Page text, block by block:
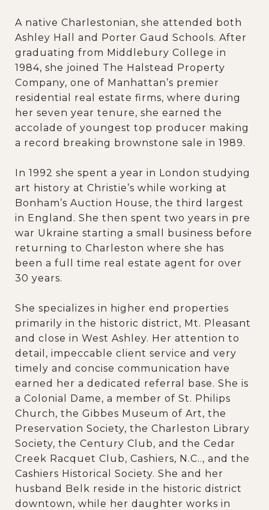
A native Charlestonian, she attended both
Ashley Hall and Porter Gaud Schools. After
graduating from Middlebury College in
1984, she joined The Halstead Property
Company, one of Manhattan’s premier
residential real estate firms, where during
her seven year tenure, she earned the
accolade of youngest top producer making
a record breaking brownstone sale in 1989.
In 1992 she spent a year in London studying
art history at Christie’s while working at
Bonham’s Auction House, the third largest
in England. She then spent two years in pre
war Ukraine starting a small business before
returning to Charleston where she has
been a full time real estate agent for over
30 years.
She specializes in higher end properties
primarily in the historic district, Mt. Pleasant
and close in West Ashley. Her attention to
detail, impeccable client service and very
timely and concise communication have
earned her a dedicated referral base. She is
a Colonial Dame, a member of St. Philips
Church, the Gibbes Museum of Art, the
Preservation Society, the Charleston Library
Society, the Century Club, and the Cedar
Creek Racquet Club, Cashiers, N.C.., and the
Cashiers Historical Society. She and her
husband Belk reside in the historic district
downtown, while her daughter works in